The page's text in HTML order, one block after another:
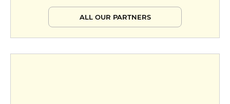
ALL OUR PARTNERS